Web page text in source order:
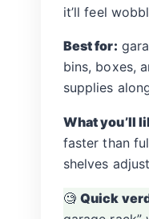
it’ll feel
Best for:
bins, boxes,
supplies
What you’ll
faster than
shelves
🧐 Quick